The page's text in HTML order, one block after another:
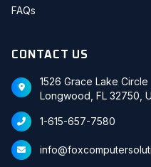
FAQs
CONTACT US
1526 Grace Lake Circle
Longwood, FL 32750,
1-615-657-7580